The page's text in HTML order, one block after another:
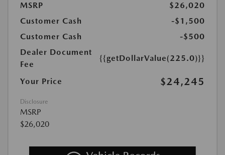
MSRP
$26,020
Customer Cash
-$1,500
Customer Cash
-$500
Dealer Document
Fee
{{getDollarValue(225.0)}}
Your Price $24,245
Disclosure
MSRP
$26,020